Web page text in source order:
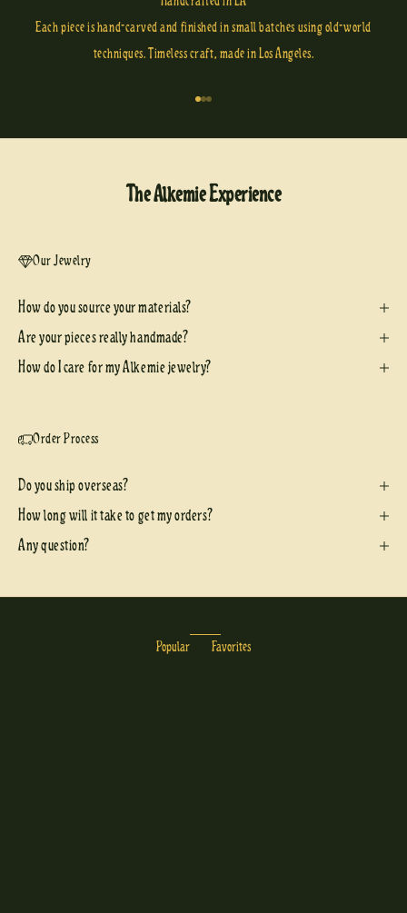
Each piece is hand-carved and finished in small batches using old-world
techniques. Timeless craft, made in Los Angeles.
The Alkemie Experience
Our Jewelry
How do you source your materials?
Are your pieces really handmade?
How do I care for my Alkemie jewelry?
Order Process
Do you ship overseas?
How long will it take to get my orders?
Any question?
Popular Favorites